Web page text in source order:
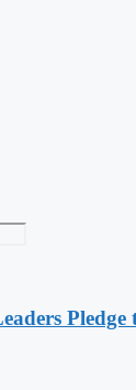
Pledge